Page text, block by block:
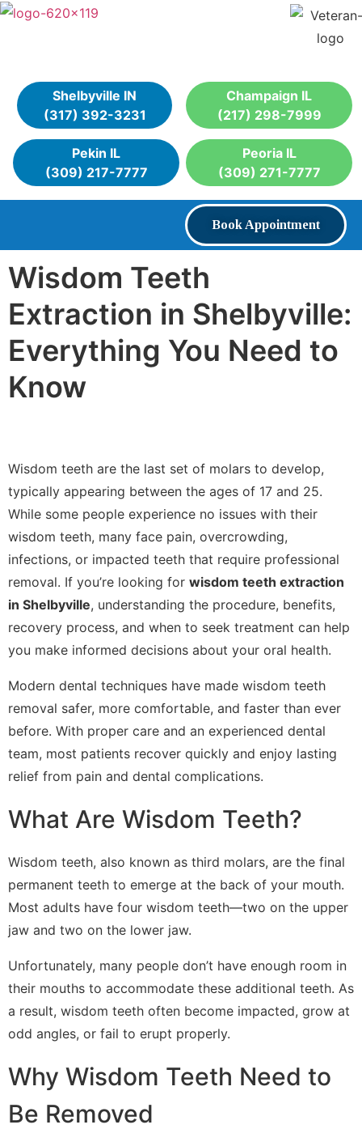
Shelbyville IN
(317) 392-3231
Champaign IL
(217) 298-7999
Pekin IL
(309) 217-7777
Peoria IL
(309) 271-7777
Book Appointment
Wisdom Teeth
Extraction in Shelbyville:
Everything You Need to
Know
Wisdom teeth are the last set of molars to develop,
typically appearing between the ages of 17 and 25.
While some people experience no issues with their
wisdom teeth, many face pain, overcrowding,
infections, or impacted teeth that require professional
removal. If you’re looking for wisdom teeth extraction
in Shelbyville, understanding the procedure, benefits,
recovery process, and when to seek treatment can help
you make informed decisions about your oral health.
Modern dental techniques have made wisdom teeth
removal safer, more comfortable, and faster than ever
before. With proper care and an experienced dental
team, most patients recover quickly and enjoy lasting
relief from pain and dental complications.
What Are Wisdom Teeth?
Wisdom teeth, also known as third molars, are the final
permanent teeth to emerge at the back of your mouth.
Most adults have four wisdom teeth—two on the upper
jaw and two on the lower jaw.
Unfortunately, many people don’t have enough room in
their mouths to accommodate these additional teeth. As
a result, wisdom teeth often become impacted, grow at
odd angles, or fail to erupt properly.
Why Wisdom Teeth Need to
Be Removed